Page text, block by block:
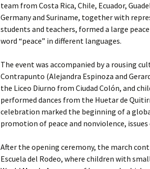
team from Costa Rica, Chile, Ecuador,
Germany and Suriname, together with
students and teachers, formed a large
word “peace” in different languages.
The event was accompanied by a rousing
Contrapunto (Alejandra Espinoza and
the Liceo Diurno from Ciudad Colón, and
performed dances from the Huetar de
celebration marked the beginning of a
promotion of peace and nonviolence,
After the opening ceremony, the march
Escuela del Rodeo, where children with